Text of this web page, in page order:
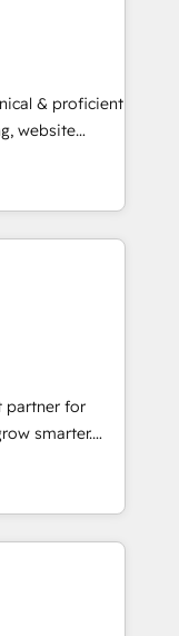
over a
analysis,
leads.
& proficient
website
in multi-hub
Impact
Impact
Award 🏆
Award 🏆2017
🏆2016
🏆2015
HubSpot
partner for
smarter.
from
and
great
modules,